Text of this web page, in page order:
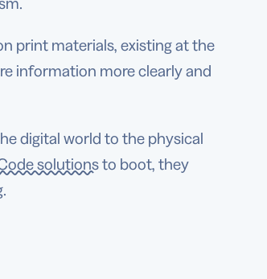
print materials, existing at the
information more clearly and
digital world to the physical
solutionsto boot, they